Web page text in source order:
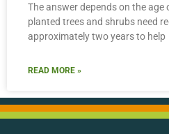
The answer depends on the
planted trees and shrubs need
approximately two years to help
READ MORE »